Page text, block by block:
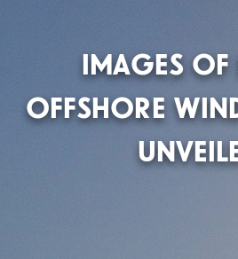
IMAGES OF
OFFSHORE